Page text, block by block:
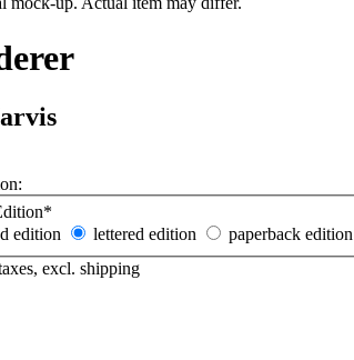
*
edition lettered edition paperback edition
excl. shipping